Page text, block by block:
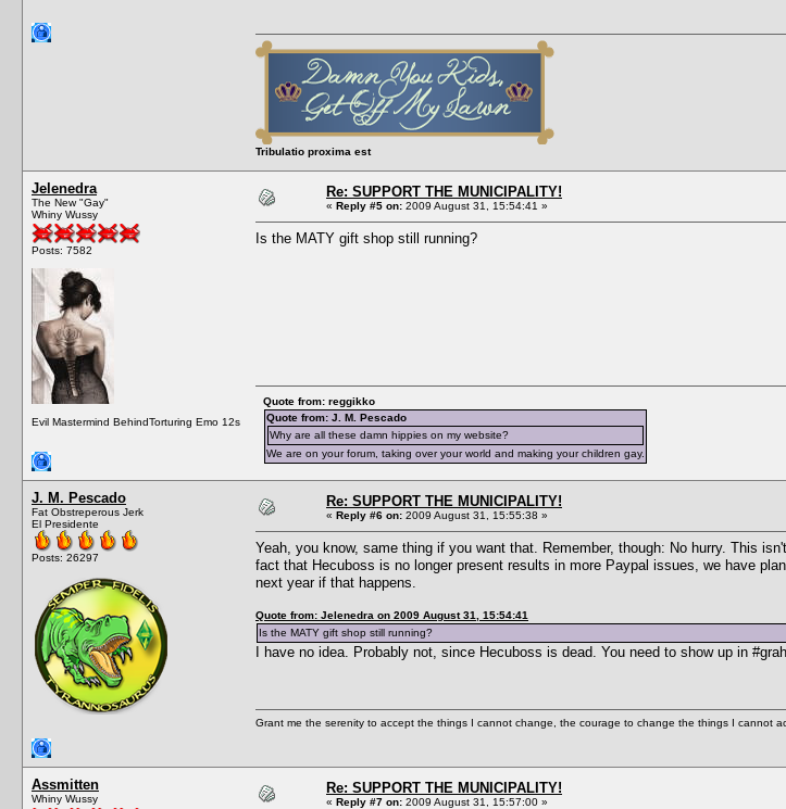
Tribulatio proxima est
Jelenedra
The New "Gay"
Whiny Wussy
Posts: 7582
Evil Mastermind BehindTorturing Emo 12s
Re: SUPPORT THE MUNICIPALITY!
« Reply #5 on: 2009 August 31, 15:54:41 »
Is the MATY gift shop still running?
Quote from: reggikko
Quote from: J. M. Pescado
Why are all these damn hippies on my website?
We are on your forum, taking over your world and making your children gay.
J. M. Pescado
Fat Obstreperous Jerk
El Presidente
Posts: 26297
Re: SUPPORT THE MUNICIPALITY!
« Reply #6 on: 2009 August 31, 15:55:38 »
Yeah, you know, same thing if you want that. Remember, though: No hurry. This
fact that Hecuboss is no longer present results in more Paypal issues, we have
next year if that happens.
Quote from: Jelenedra on 2009 August 31, 15:54:41
Is the MATY gift shop still running?
I have no idea. Probably not, since Hecuboss is dead. You need to show up in
Grant me the serenity to accept the things I cannot change, the courage to change the things I cannot
Assmitten
Whiny Wussy
Re: SUPPORT THE MUNICIPALITY!
« Reply #7 on: 2009 August 31, 15:57:00 »